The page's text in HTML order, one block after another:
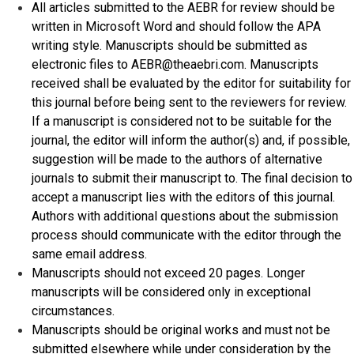
All articles submitted to the AEBR for review should be
written in Microsoft Word and should follow the APA
writing style. Manuscripts should be submitted as
electronic files to AEBR@theaebri.com. Manuscripts
received shall be evaluated by the editor for suitability for
this journal before being sent to the reviewers for review.
If a manuscript is considered not to be suitable for the
journal, the editor will inform the author(s) and, if possible,
suggestion will be made to the authors of alternative
journals to submit their manuscript to. The final decision to
accept a manuscript lies with the editors of this journal.
Authors with additional questions about the submission
process should communicate with the editor through the
same email address.
Manuscripts should not exceed 20 pages. Longer
manuscripts will be considered only in exceptional
circumstances.
Manuscripts should be original works and must not be
submitted elsewhere while under consideration by the